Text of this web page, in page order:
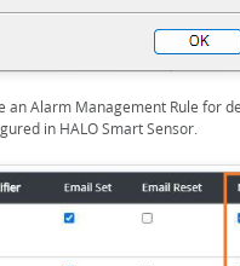
an Alarm Management Rule for
in HALO Smart Sensor.